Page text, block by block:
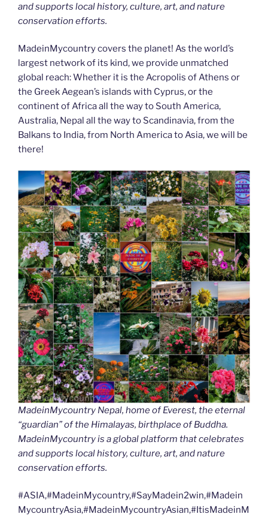
and supports local history, culture, art, and nature
conservation efforts.
MadeinMycountry covers the planet! As the world’s
largest network of its kind, we provide unmatched
global reach: Whether it is the Acropolis of Athens or
the Greek Aegean’s islands with Cyprus, or the
continent of Africa all the way to South America,
Australia, Nepal all the way to Scandinavia, from the
Balkans to India, from North America to Asia, we will be
there!
MadeinMycountry Nepal, home of Everest, the eternal
“guardian” of the Himalayas, birthplace of Buddha.
MadeinMycountry is a global platform that celebrates
and supports local history, culture, art, and nature
conservation efforts.
#ASIA,#MadeinMycountry,#SayMadein2win,#Madein
MycountryAsia,#MadeinMycountryAsian,#ItisMadeinM